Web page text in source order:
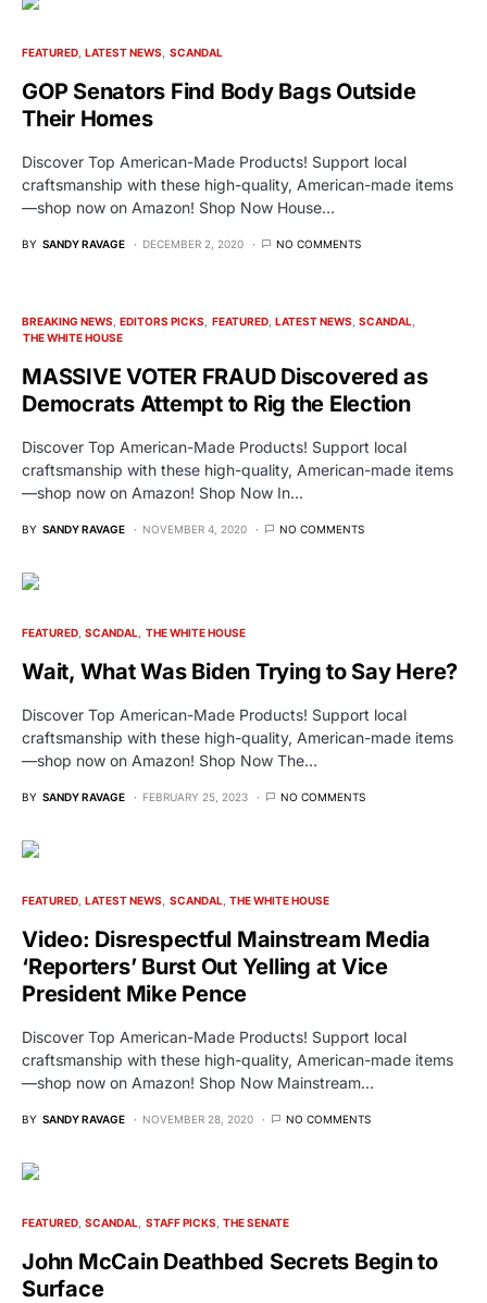
FEATURED LATEST NEWS SCANDAL
GOP Senators Find Body Bags Outside
Their Homes
Discover Top American-Made Products! Support local
craftsmanship with these high-quality, American-made items
—shop now on Amazon! Shop Now House…
BY SANDY RAVAGE DECEMBER 2, 2020 NO COMMENTS
BREAKING NEWS EDITORS PICKS FEATURED LATEST NEWS SCANDAL
THE WHITE HOUSE
MASSIVE VOTER FRAUD Discovered as
Democrats Attempt to Rig the Election
Discover Top American-Made Products! Support local
craftsmanship with these high-quality, American-made items
—shop now on Amazon! Shop Now In…
BY SANDY RAVAGE NOVEMBER 4, 2020 NO COMMENTS
FEATURED SCANDAL THE WHITE HOUSE
Wait, What Was Biden Trying to Say Here?
Discover Top American-Made Products! Support local
craftsmanship with these high-quality, American-made items
—shop now on Amazon! Shop Now The…
BY SANDY RAVAGE FEBRUARY 25, 2023 NO COMMENTS
FEATURED LATEST NEWS SCANDAL THE WHITE HOUSE
Video: Disrespectful Mainstream Media
‘Reporters’ Burst Out Yelling at Vice
President Mike Pence
Discover Top American-Made Products! Support local
craftsmanship with these high-quality, American-made items
—shop now on Amazon! Shop Now Mainstream…
BY SANDY RAVAGE NOVEMBER 28, 2020 NO COMMENTS
FEATURED SCANDAL STAFF PICKS THE SENATE
John McCain Deathbed Secrets Begin to
Surface